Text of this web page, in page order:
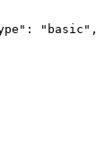
"basic",